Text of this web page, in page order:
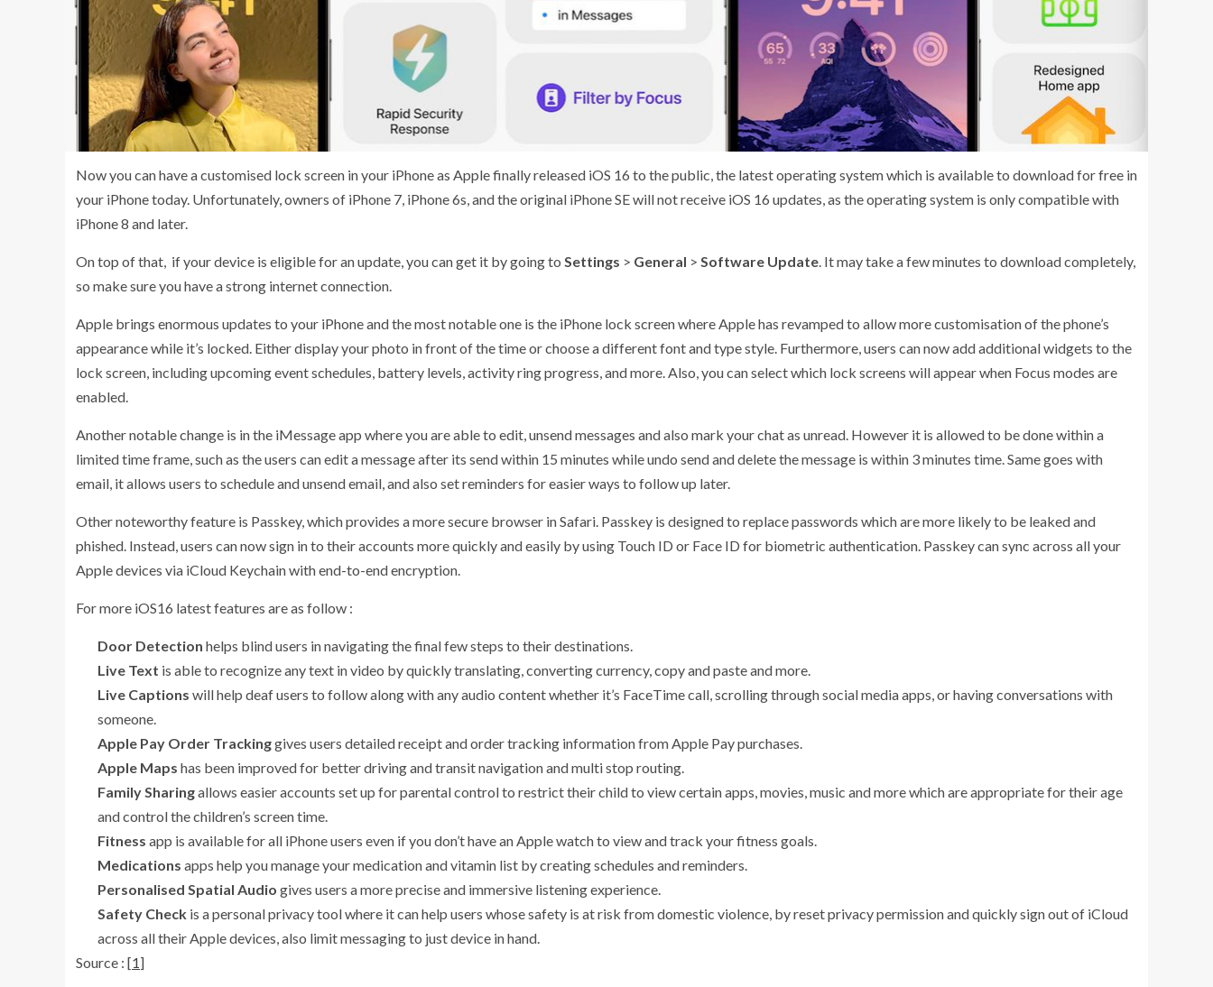
Now you can have a customised lock screen in your iPhone as Apple finally released iOS 16 to the public, the latest operating system which is available to download for free in
your iPhone today. Unfortunately, owners of iPhone 7, iPhone 6s, and the original iPhone SE will not receive iOS 16 updates, as the operating system is only compatible with
iPhone 8 and later.
On top of that, if your device is eligible for an update, you can get it by going to Settings > General > Software Update . It may take a few minutes to download completely,
so make sure you have a strong internet connection.
Apple brings enormous updates to your iPhone and the most notable one is the iPhone lock screen where Apple has revamped to allow more customisation of the phone’s
appearance while it’s locked. Either display your photo in front of the time or choose a different font and type style. Furthermore, users can now add additional widgets to the
lock screen, including upcoming event schedules, battery levels, activity ring progress, and more. Also, you can select which lock screens will appear when Focus modes are
enabled.
Another notable change is in the iMessage app where you are able to edit, unsend messages and also mark your chat as unread. However it is allowed to be done within a
limited time frame, such as the users can edit a message after its send within 15 minutes while undo send and delete the message is within 3 minutes time. Same goes with
email, it allows users to schedule and unsend email, and also set reminders for easier ways to follow up later.
Other noteworthy feature is Passkey, which provides a more secure browser in Safari. Passkey is designed to replace passwords which are more likely to be leaked and
phished. Instead, users can now sign in to their accounts more quickly and easily by using Touch ID or Face ID for biometric authentication. Passkey can sync across all your
Apple devices via iCloud Keychain with end-to-end encryption.
For more iOS16 latest features are as follow :
Door Detection helps blind users in navigating the final few steps to their destinations.
Live Text is able to recognize any text in video by quickly translating, converting currency, copy and paste and more.
Live Captions will help deaf users to follow along with any audio content whether it’s FaceTime call, scrolling through social media apps, or having conversations with
someone.
Apple Pay Order Trackinggives users detailed receipt and order tracking information from Apple Pay purchases.
Apple Maps has been improved for better driving and transit navigation and multi stop routing.
Family Sharingallows easier accounts set up for parental control to restrict their child to view certain apps, movies, music and more which are appropriate for their age
and control the children’s screen time.
Fitness app is available for all iPhone users even if you don’t have an Apple watch to view and track your fitness goals.
Medications apps help you manage your medication and vitamin list by creating schedules and reminders.
Personalised Spatial Audio gives users a more precise and immersive listening experience.
Safety Check is a personal privacy tool where it can help users whose safety is at risk from domestic violence, by reset privacy permission and quickly sign out of iCloud
across all their Apple devices, also limit messaging to just device in hand.
Source : [1]